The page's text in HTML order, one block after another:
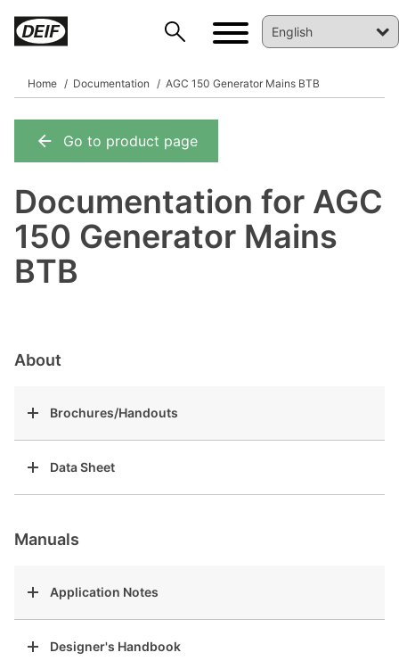
Home Documentation AGC 150 Generator Mains BTB
Go to product page
Documentation for AGC
150 Generator Mains
BTB
About
Brochures/Handouts
Data Sheet
Manuals
Application Notes
Designer's Handbook